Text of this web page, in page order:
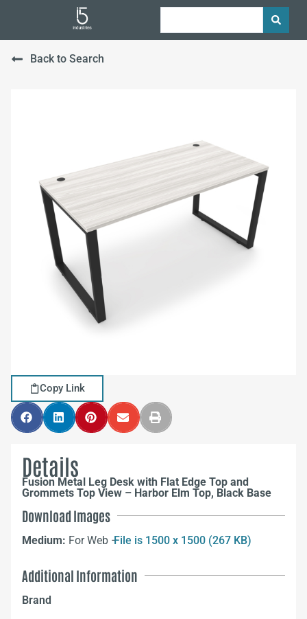
Back to Search
Copy Link
Details
Fusion Metal Leg Desk with Flat Edge Top and
Grommets Top View – Harbor Elm Top, Black Base
Download Images
Medium: For Web –File is 1500 x 1500 (267 KB)
Additional Information
Brand